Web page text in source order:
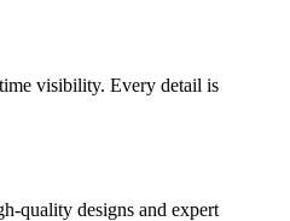
visibility. Every detail is
quality designs and expert